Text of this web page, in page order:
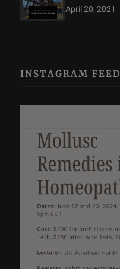
April 20, 2021
INSTAGRAM FEED